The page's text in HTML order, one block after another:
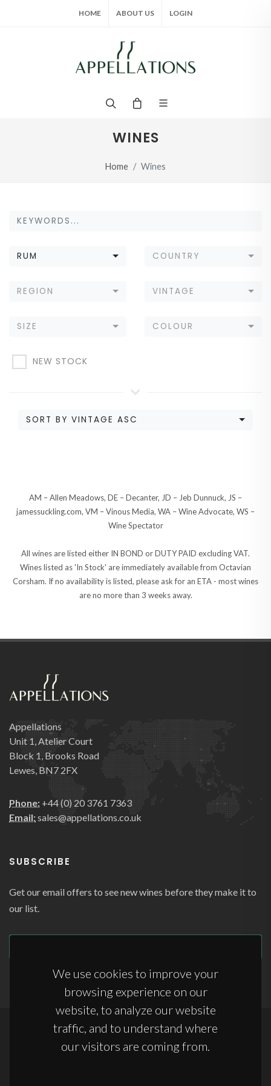
We use cookies to improve your
browsing experience on our
website, to analyze our website
traffic, and to understand where
our visitors are coming from.
HOME ABOUT US LOGIN
WINES
Home Wines
RUM COUNTRY
REGION VINTAGE
SIZE COLOUR
NEW STOCK
SORT BY VINTAGE ASC
AM – Allen Meadows, DE – Decanter, JD – Jeb Dunnuck, JS –
jamessuckling.com, VM – Vinous Media, WA – Wine Advocate, WS –
Wine Spectator
All wines are listed either IN BOND or DUTY PAID excluding VAT.
Wines listed as 'In Stock' are immediately available from Octavian
Corsham. If no availability is listed, please ask for an ETA - most wines
are no more than 3 weeks away.
Appellations
Unit 1, Atelier Court
Block 1, Brooks Road
Lewes, BN7 2FX
Phone: +44 (0) 20 3761 7363
Email:sales@appellations.co.uk
SUBSCRIBE
Get our email offers to see new wines before they make it to
our list.
Anti-Slavery Statement